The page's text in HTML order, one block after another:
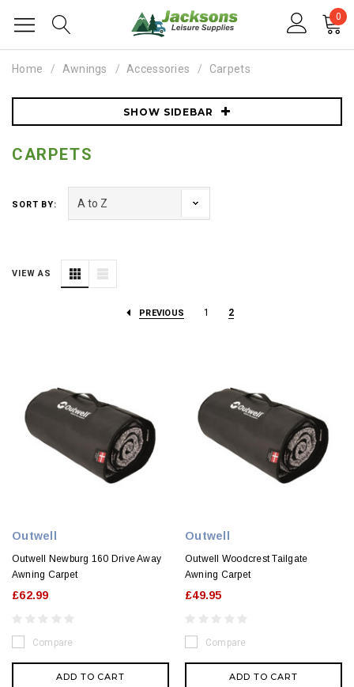
0
Home Awnings Accessories Carpets
SHOW SIDEBAR
CARPETS
SORT BY:
VIEW AS
PREVIOUS 1 2
Outwell
Outwell Newburg 160 Drive Away
Awning Carpet
£62.99
Compare
ADD TO CART
Outwell
Outwell Woodcrest Tailgate
Awning Carpet
£49.95
Compare
ADD TO CART